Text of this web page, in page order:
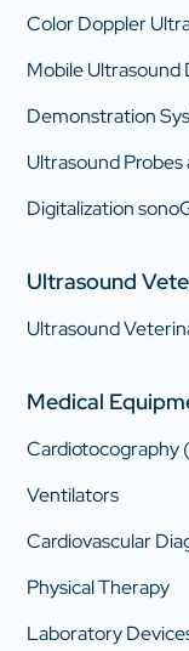
Color Doppler
Mobile Ultrasound
Demonstration
Ultrasound
Digitalization
Ultrasound
Ultrasound
Medical
Cardiotocography
Ventilators
Cardiovascular
Physical Therapy
Laboratory